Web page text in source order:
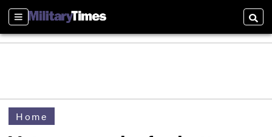
Sections
Home